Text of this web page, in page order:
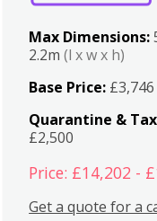
Max Dimensions:
2.2m(l x w x h)
Base Price:
Quarantine &
£2,500
Price: £14,202 -
Get a quote for a